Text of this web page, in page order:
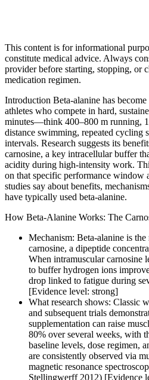
This content is for informational
constitute medical advice. Always
provider before starting, stopping, or
medication regimen.
Introduction Beta-alanine has
athletes who compete in hard,
minutes—think 400–800 m running,
distance swimming, repeated cycling
intervals. Research suggests its
carnosine, a key intracellular buffer
acidity during high-intensity work.
on that specific performance window
studies say about benefits,
have typically used beta-alanine.
How Beta-Alanine Works: The
Mechanism: Beta-alanine is
carnosine, a dipeptide
When intramuscular carnosine
to buffer hydrogen ions
drop linked to fatigue during
[Evidence level: strong]
What research shows: Classic
and subsequent trials
supplementation can raise
80% over several weeks, with
baseline levels, dose regimen,
are consistently observed via
magnetic resonance
Stellingwerff 2012) [Evidence